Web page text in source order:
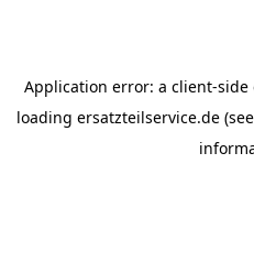
Application error: a client-side
loading ersatzteilservice.de